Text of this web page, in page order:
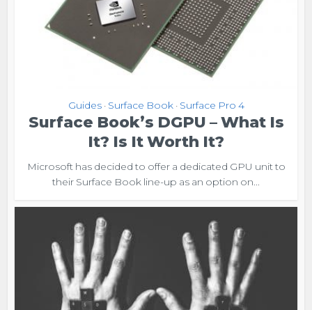
Guides • Surface Book • Surface Pro 4
Surface Book’s DGPU – What Is
It? Is It Worth It?
Microsoft has decided to offer a dedicated GPU unit to
their Surface Book line-up as an option on...